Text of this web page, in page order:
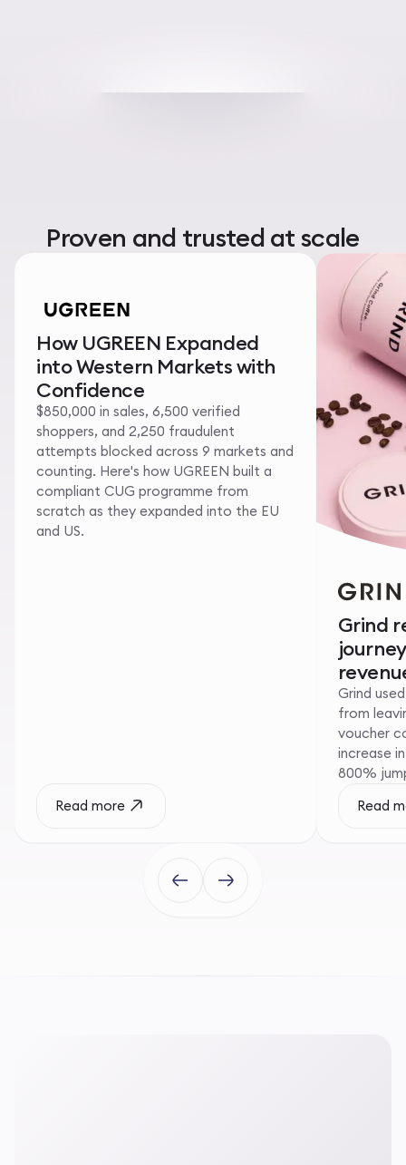
Proven and trusted at scale
How UGREEN Expanded
into Western Markets with
Confidence
$850,000 in sales, 6,500 verified
shoppers, and 2,250 fraudulent
attempts blocked across 9 markets and
counting. Here's how UGREEN built a
compliant CUG programme from
scratch as they expanded into the EU
and US.
Read more
Grind
Grind
from
voucher
increase
800%
Read